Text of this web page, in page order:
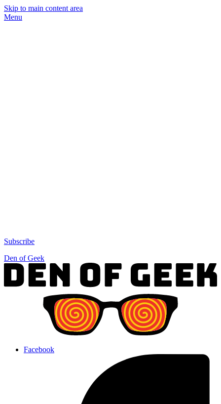
Skip to main content area
Menu
Subscribe
Den of Geek
Facebook